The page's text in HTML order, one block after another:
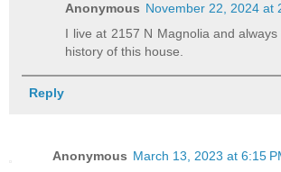
Anonymous November 22, 2024 at
I live at 2157 N Magnolia and
history of this house.
Reply
Anonymous March 13, 2023 at 6:15